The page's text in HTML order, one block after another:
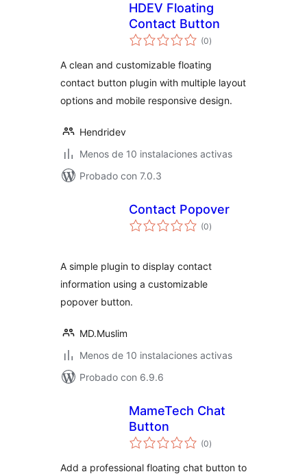
HDEV Floating
Contact Button
(0valoraciones
en
)
A clean and customizable floating
contact button plugin with multiple layout
options and mobile responsive design.
Hendridev
Menos de 10 instalaciones activas
Probado con 7.0.3
Contact Popover
(0valoraciones
en
)
A simple plugin to display contact
information using a customizable
popover button.
MD.Muslim
Menos de 10 instalaciones activas
Probado con 6.9.6
MameTech Chat
Button
(0valoraciones
en
)
Add a professional floating chat button to